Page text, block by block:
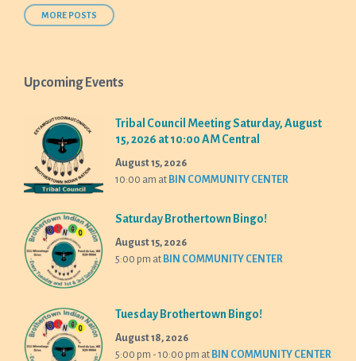
MORE POSTS
Upcoming Events
Tribal Council Meeting Saturday, August
15, 2026 at 10:00 AM Central
August 15, 2026
10:00 am at BIN COMMUNITY CENTER
Saturday Brothertown Bingo!
August 15, 2026
5:00 pm at BIN COMMUNITY CENTER
Tuesday Brothertown Bingo!
August 18, 2026
5:00 pm - 10:00 pm at BIN COMMUNITY CENTER